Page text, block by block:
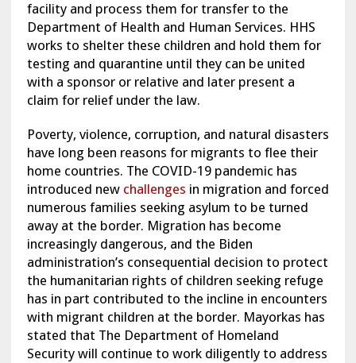
facility and process them for transfer to the
Department of Health and Human Services. HHS
works to shelter these children and hold them for
testing and quarantine until they can be united
with a sponsor or relative and later present a
claim for relief under the law.
Poverty, violence, corruption, and natural disasters
have long been reasons for migrants to flee their
home countries. The COVID-19 pandemic has
introduced new challenges in migration and forced
numerous families seeking asylum to be turned
away at the border. Migration has become
increasingly dangerous, and the Biden
administration’s consequential decision to protect
the humanitarian rights of children seeking refuge
has in part contributed to the incline in encounters
with migrant children at the border. Mayorkas has
stated that The Department of Homeland
Security will continue to work diligently to address